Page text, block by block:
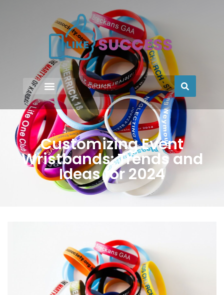
Customizing Event
Wristbands: Trends and
Ideas for 2024